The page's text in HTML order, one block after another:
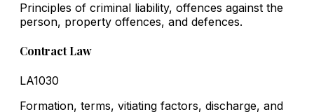
Principles of criminal liability, offences against the
person, property offences, and defences.
Contract Law
LA1030
Formation, terms, vitiating factors, discharge, and